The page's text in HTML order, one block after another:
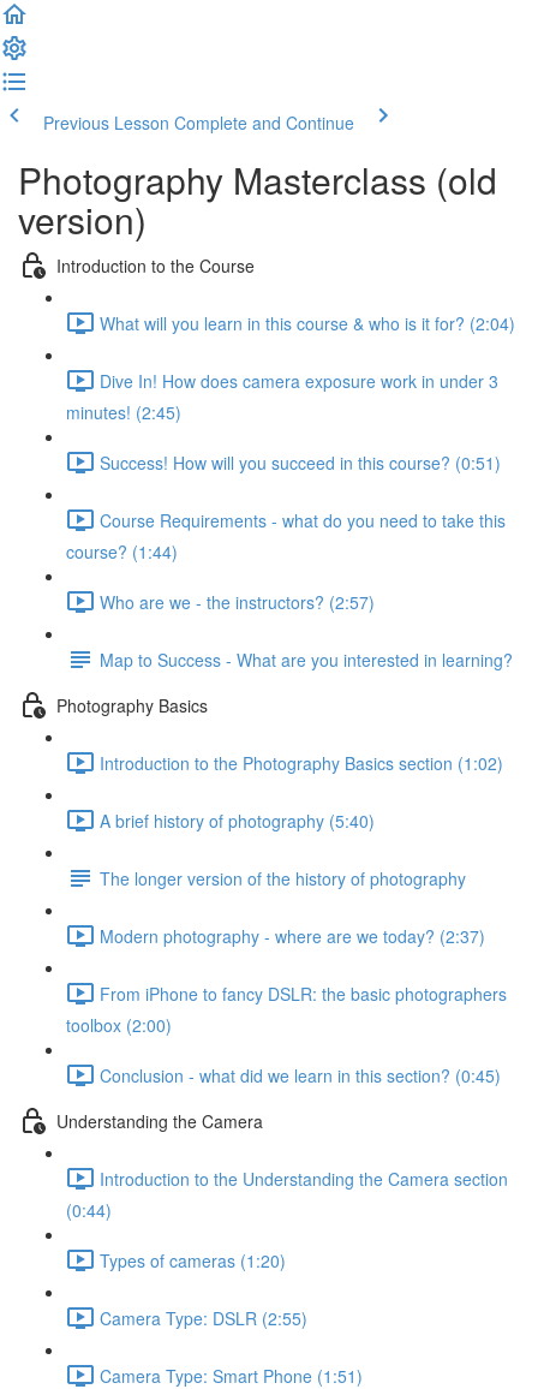
Previous Lesson Complete and Continue
Photography Masterclass (old
version)
Introduction to the Course
What will you learn in this course & who is it for? (2:04)
Dive In! How does camera exposure work in under 3
minutes! (2:45)
Success! How will you succeed in this course? (0:51)
Course Requirements - what do you need to take this
course? (1:44)
Who are we - the instructors? (2:57)
Map to Success - What are you interested in learning?
Photography Basics
Introduction to the Photography Basics section (1:02)
A brief history of photography (5:40)
The longer version of the history of photography
Modern photography - where are we today? (2:37)
From iPhone to fancy DSLR: the basic photographers
toolbox (2:00)
Conclusion - what did we learn in this section? (0:45)
Understanding the Camera
Introduction to the Understanding the Camera section
(0:44)
Types of cameras (1:20)
Camera Type: DSLR (2:55)
Camera Type: Smart Phone (1:51)